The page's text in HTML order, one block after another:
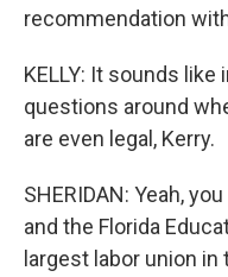
recommendation
KELLY: It sounds
questions around
are even legal, Kerry.
SHERIDAN: Yeah,
and the Florida
largest labor union